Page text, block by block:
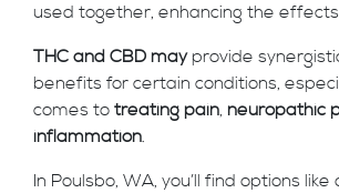
used together, enhancing the
THC and CBD mayprovide
benefits for certain conditions,
comes to treating pain, neuropathic
inflammation.
In Poulsbo, WA, you’ll find options like